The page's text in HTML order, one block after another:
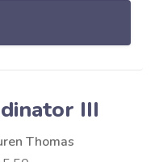
III
Thomas